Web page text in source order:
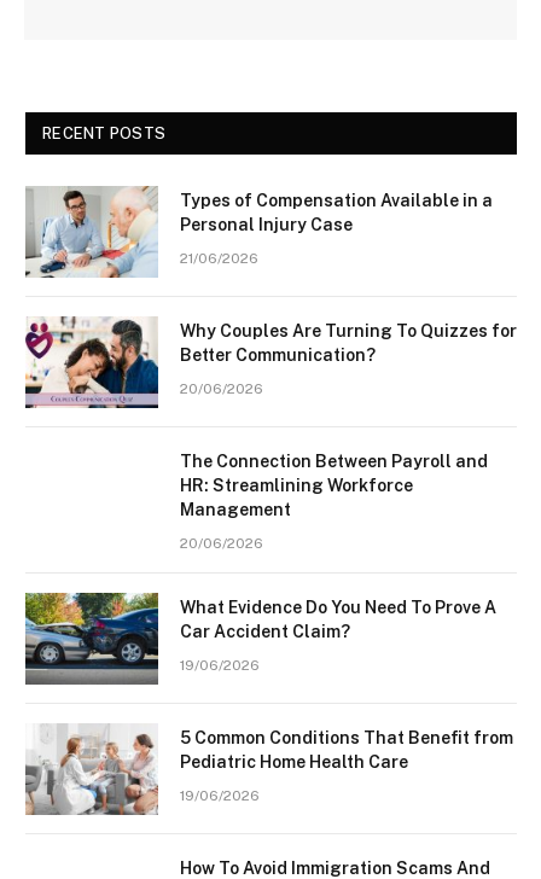
RECENT POSTS
Types of Compensation Available in a
Personal Injury Case
21/06/2026
Why Couples Are Turning To Quizzes for
Better Communication?
20/06/2026
The Connection Between Payroll and
HR: Streamlining Workforce
Management
20/06/2026
What Evidence Do You Need To Prove A
Car Accident Claim?
19/06/2026
5 Common Conditions That Benefit from
Pediatric Home Health Care
19/06/2026
How To Avoid Immigration Scams And